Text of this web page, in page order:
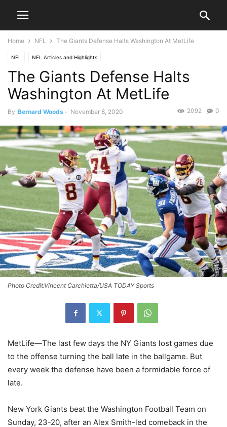
Home NFL The Giants Defense Halts Washington At MetLife
NFL NFL Articles and Highlights
The Giants Defense Halts
Washington At MetLife
By Bernard Woods - November 8, 2020 0
2092
Photo Credit:Vincent Carchietta/USA TODAY Sports
MetLife—The last few days the NY Giants lost games due
to the offense turning the ball late in the ballgame. But
every week the defense have been a formidable force of
late.
New York Giants beat the Washington Football Team on
Sunday, 23-20, after an Alex Smith-led comeback in the